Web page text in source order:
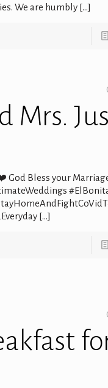
We are humbly […]
Mrs.
God Bless your
[…]